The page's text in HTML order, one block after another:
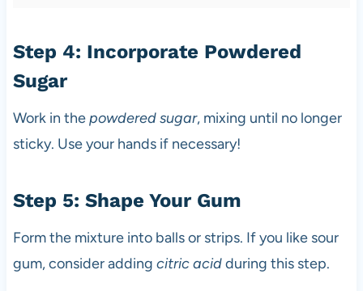
Step 4: Incorporate Powdered
Sugar
Work in thepowdered sugar, mixing until no longer
sticky. Use your hands if necessary!
Step 5: Shape Your Gum
Form the mixture into balls or strips. If you like sour
gum, consider adding citric acidduring this step.